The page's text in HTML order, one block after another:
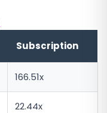
Subscription
166.51x
22.44x